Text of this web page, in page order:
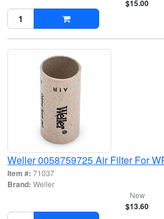
$15.00
Weller 0058759725 Air Filter For
Item #: 71037
Brand: Weller
New
$13.60